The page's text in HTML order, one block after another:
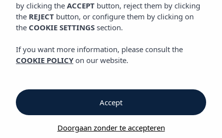
VIBRA HOTELS provides a Complaints Channel that is open to
its employees, clients, suppliers, and any other interested
violations of VIBRA HOTELS' Code of Ethics or current laws, as
well as any irregularities, misconduct, or incidents of any kind
administration, and more. Confidentiality is ensured for all
reports made through this channel.
by clicking the ACCEPT button, reject them by clicking
the REJECT button, or configure them by clicking on
the COOKIE SETTINGS section.
If you want more information, please consult the
COOKIE POLICY on our website.
Doorgaan zonder te accepteren
Accept